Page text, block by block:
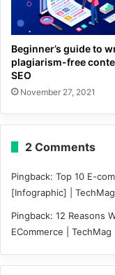
Beginner’s guide to
plagiarism-free
SEO
November 27, 2021
2 Comments
Pingback: Top 10 E-
[Infographic] | TechMag
Pingback: 12 Reasons
ECommerce | TechMag